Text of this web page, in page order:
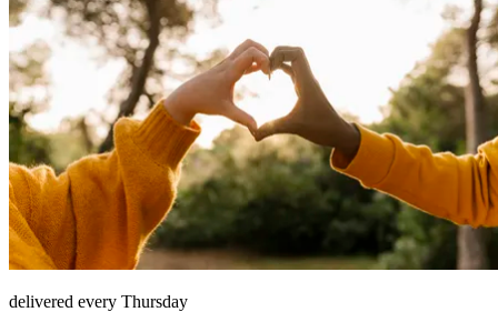
delivered every Thursday